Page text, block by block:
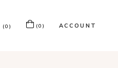
(0) (0) ACCOUNT